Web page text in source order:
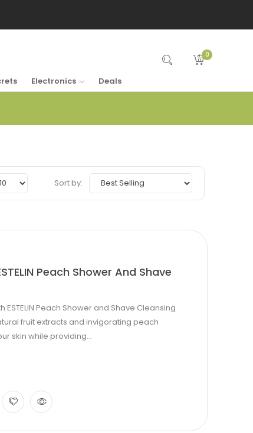
Electronics Deals
0
Sort by:
Peach Shower And Shave
Peach Shower and Shave Cleansing
fruit extracts and invigorating peach
skin while providing...